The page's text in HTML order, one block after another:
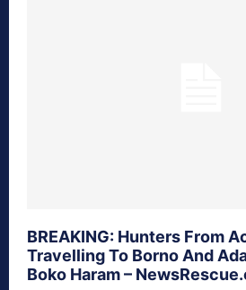
BREAKING: Hunters From
Travelling To Borno And
Boko Haram –